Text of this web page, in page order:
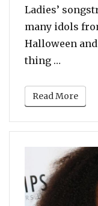
Ladies’
many idols
Halloween
thing …
Read More